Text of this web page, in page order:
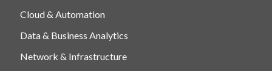
Cloud & Automation
Data & Business Analytics
Network & Infrastructure